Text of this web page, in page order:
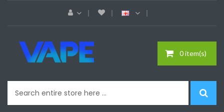
0 item(s)